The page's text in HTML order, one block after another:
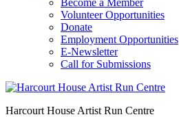
Become a Member
Volunteer Opportunities
Donate
Employment Opportunities
E-Newsletter
Call for Submissions
Harcourt House Artist Run Centre